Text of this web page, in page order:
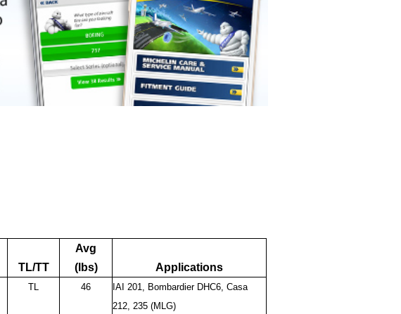
TL/TT
Avg
(lbs)
Applications
TL 46
IAI 201, Bombardier DHC6, Casa
212, 235 (MLG)